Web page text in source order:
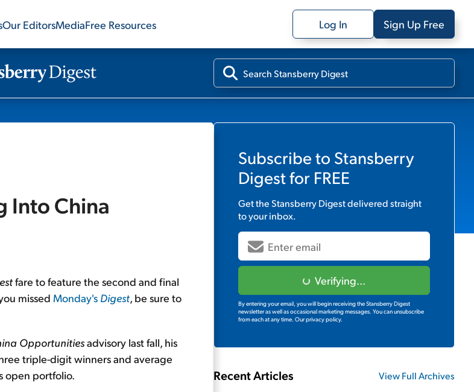
Our EditorsMediaFree Resources Log In Sign Up Free
Into China
fare to feature the second and final
missed Monday's Digest, be sure to
Opportunitiesadvisory last fall, his
triple-digit winners and average
open portfolio.
Subscribe to Stansberry
Digestfor FREE
Get theStansberry Digestdelivered straight
to your inbox.
Verifying...
By entering your email, you will begin receiving the Stansberry Digest
newsletter as well as occasional marketing messages. You can unsubscribe
from each at any time. Our privacy policy.
Recent Articles View Full Archives